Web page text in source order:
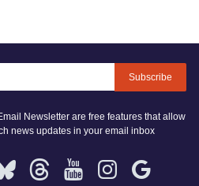
Subscribe
Newsletter are free features that allow
news updates in your email inbox